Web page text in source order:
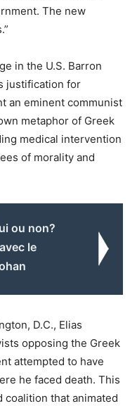
The new
in the U.S. Barron
justification for
an eminent communist
metaphor of Greek
medical intervention
of morality and
ou non?
le
D.C., Elias
opposing the Greek
attempted to have
he faced death. This
coalition that animated